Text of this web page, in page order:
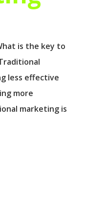
is the key to
less effective
more
marketing is